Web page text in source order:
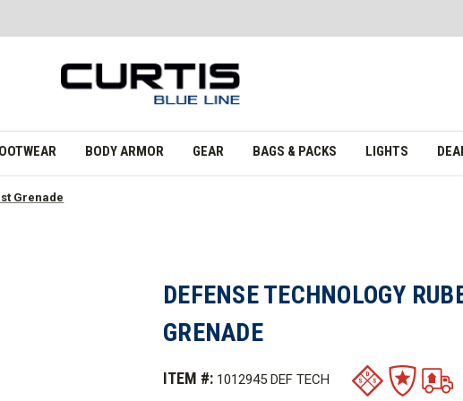
BODY ARMOR GEAR BAGS & PACKS LIGHTS
Grenade
DEFENSE TECHNOLOGY
GRENADE
ITEM #: 1012945 DEF TECH